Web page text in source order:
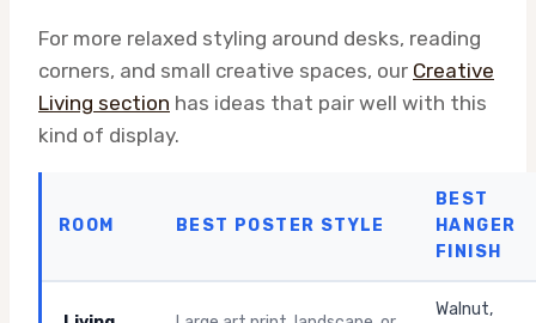
For more relaxed styling around desks, reading
corners, and small creative spaces, our Creative
Living section has ideas that pair well with this
kind of display.
ROOM BEST POSTER STYLE
BEST
HANGER
FINISH
Walnut,